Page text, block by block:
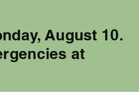
August 10.
at